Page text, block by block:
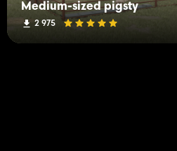
Medium-sized pigsty
2 975